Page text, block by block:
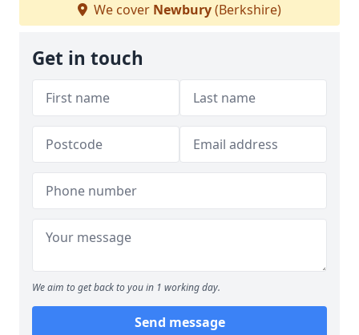
We cover Newbury(Berkshire)
Get in touch
We aim to get back to you in 1 working day.
Send message